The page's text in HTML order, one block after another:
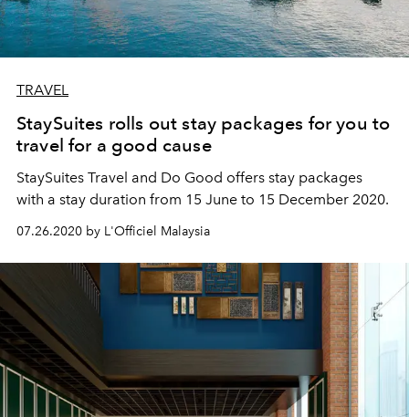
TRAVEL
StaySuites rolls out stay packages for you to
travel for a good cause
StaySuites Travel and Do Good offers stay packages
with a stay duration from 15 June to 15 December 2020.
07.26.2020 by L'Officiel Malaysia